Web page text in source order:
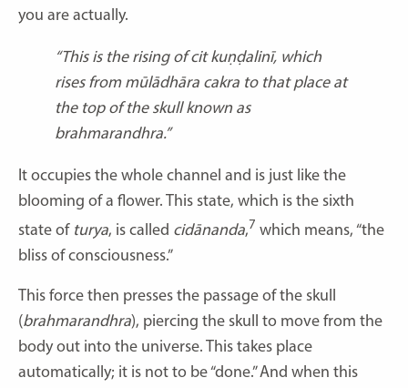
you are actually.
“This is the rising of cit kuṇḍalinī, which
rises from mūlādhāra cakra to that place at
the top of the skull known as
brahmarandhra.”
It occupies the whole channel and is just like the
blooming of a flower. This state, which is the sixth
state of turya, is called cidānanda,7 which means, “the
bliss of consciousness.”
This force then presses the passage of the skull
(brahmarandhra), piercing the skull to move from the
body out into the universe. This takes place
automatically; it is not to be “done.” And when this